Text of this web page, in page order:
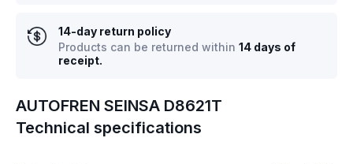
AUTOFREN SEINSA D8621T
Technical specifications
14-day return policy
Products can be returned within 14 days of
receipt.